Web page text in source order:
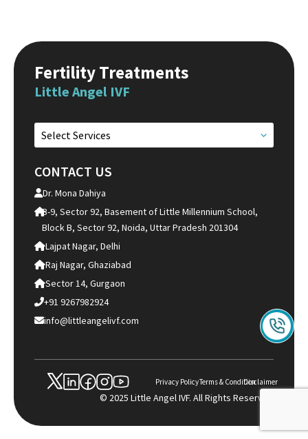
Fertility Treatments
Little Angel IVF
Select Services
CONTACT US
Dr. Mona Dahiya
B-9, Sector 92, Basement of Little Millennium School,
Block B, Sector 92, Noida, Uttar Pradesh 201304
Lajpat Nagar, Delhi
Raj Nagar, Ghaziabad
Sector 14, Gurgaon
+91 9267982924
info@littleangelivf.com
Privacy PolicyTerms & ConditionDisclaimer
© 2025 Little Angel IVF. All Rights Reserved